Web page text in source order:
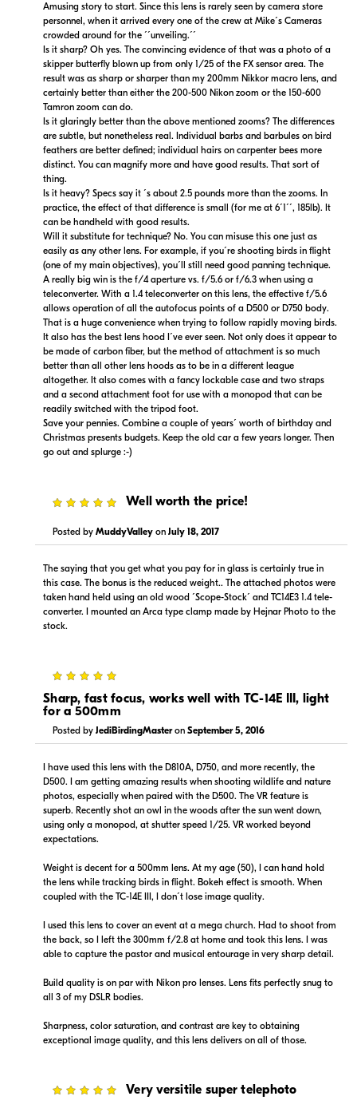
Amusing story to start. Since this lens is rarely seen by camera store
personnel, when it arrived every one of the crew at Mike´s Cameras
crowded around for the ´´unveiling.´´
Is it sharp? Oh yes. The convincing evidence of that was a photo of a
skipper butterfly blown up from only 1/25 of the FX sensor area. The
result was as sharp or sharper than my 200mm Nikkor macro lens, and
certainly better than either the 200-500 Nikon zoom or the 150-600
Tamron zoom can do.
Is it glaringly better than the above mentioned zooms? The differences
are subtle, but nonetheless real. Individual barbs and barbules on bird
feathers are better defined; individual hairs on carpenter bees more
distinct. You can magnify more and have good results. That sort of
thing.
Is it heavy? Specs say it ´s about 2.5 pounds more than the zooms. In
practice, the effect of that difference is small (for me at 6´1´´, 185lb). It
can be handheld with good results.
Will it substitute for technique? No. You can misuse this one just as
easily as any other lens. For example, if you´re shooting birds in flight
(one of my main objectives), you´ll still need good panning technique.
A really big win is the f/4 aperture vs. f/5.6 or f/6.3 when using a
teleconverter. With a 1.4 teleconverter on this lens, the effective f/5.6
allows operation of all the autofocus points of a D500 or D750 body.
That is a huge convenience when trying to follow rapidly moving birds.
It also has the best lens hood I´ve ever seen. Not only does it appear to
be made of carbon fiber, but the method of attachment is so much
better than all other lens hoods as to be in a different league
altogether. It also comes with a fancy lockable case and two straps
and a second attachment foot for use with a monopod that can be
readily switched with the tripod foot.
Save your pennies. Combine a couple of years´ worth of birthday and
Christmas presents budgets. Keep the old car a few years longer. Then
go out and splurge :-)
Well worth the price!
Posted by MuddyValley on July 18, 2017
The saying that you get what you pay for in glass is certainly true in
this case. The bonus is the reduced weight.. The attached photos were
taken hand held using an old wood ´Scope-Stock´ and TC14E3 1.4 tele-
converter. I mounted an Arca type clamp made by Hejnar Photo to the
stock.
Sharp, fast focus, works well with TC-14E III, light
for a 500mm
Posted by JediBirdingMasteron September 5, 2016
I have used this lens with the D810A, D750, and more recently, the
D500. I am getting amazing results when shooting wildlife and nature
photos, especially when paired with the D500. The VR feature is
superb. Recently shot an owl in the woods after the sun went down,
using only a monopod, at shutter speed 1/25. VR worked beyond
expectations.
Weight is decent for a 500mm lens. At my age (50), I can hand hold
the lens while tracking birds in flight. Bokeh effect is smooth. When
coupled with the TC-14E III, I don´t lose image quality.
I used this lens to cover an event at a mega church. Had to shoot from
the back, so I left the 300mm f/2.8 at home and took this lens. I was
able to capture the pastor and musical entourage in very sharp detail.
Build quality is on par with Nikon pro lenses. Lens fits perfectly snug to
all 3 of my DSLR bodies.
Sharpness, color saturation, and contrast are key to obtaining
exceptional image quality, and this lens delivers on all of those.
Very versitile super telephoto